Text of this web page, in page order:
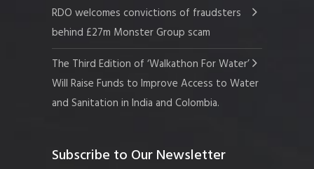
RDO welcomes convictions of fraudsters
behind £27m Monster Group scam
The Third Edition of ‘Walkathon For Water’
Will Raise Funds to Improve Access to Water
and Sanitation in India and Colombia.
Subscribe to Our Newsletter